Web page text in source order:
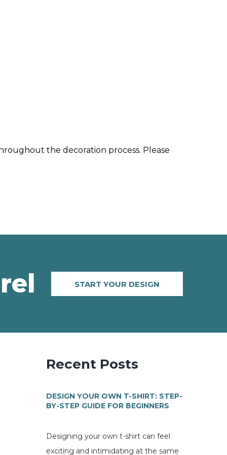
the decoration process. Please
START YOUR DESIGN
Recent Posts
DESIGN YOUR OWN T-SHIRT: STEP-
BY-STEP GUIDE FOR BEGINNERS
Designing your own t-shirt can feel
exciting and intimidating at the same